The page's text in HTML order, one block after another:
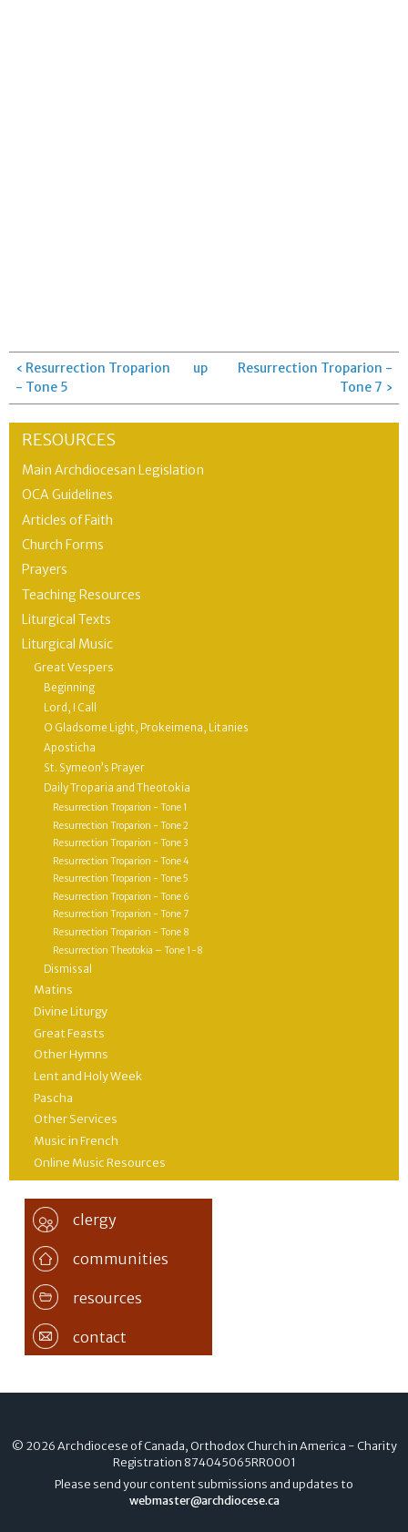
‹ Resurrection Troparion
- Tone 5
up
Resurrection Troparion -
Tone 7 ›
RESOURCES
Main Archdiocesan Legislation
OCA Guidelines
Articles of Faith
Church Forms
Prayers
Teaching Resources
Liturgical Texts
Liturgical Music
Great Vespers
Beginning
Lord, I Call
O Gladsome Light, Prokeimena, Litanies
Aposticha
St. Symeon’s Prayer
Daily Troparia and Theotokia
Resurrection Troparion - Tone 1
Resurrection Troparion - Tone 2
Resurrection Troparion - Tone 3
Resurrection Troparion - Tone 4
Resurrection Troparion - Tone 5
Resurrection Troparion - Tone 6
Resurrection Troparion - Tone 7
Resurrection Troparion - Tone 8
Resurrection Theotokia – Tone 1-8
Dismissal
Matins
Divine Liturgy
Great Feasts
Other Hymns
Lent and Holy Week
Pascha
Other Services
Music in French
Online Music Resources
clergy
communities
resources
contact
© 2026 Archdiocese of Canada, Orthodox Church in America - Charity
Registration 874045065RR0001
Please send your content submissions and updates to
webmaster@archdiocese.ca